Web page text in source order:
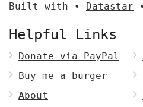
Built with • Datastar
Helpful Links
Donate via PayPal
Buy me a burger
About